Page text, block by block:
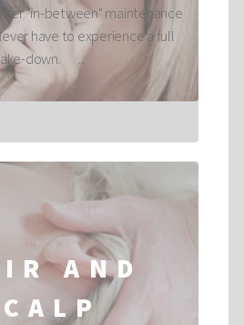
"in-between" maintenance
have to experience a full
down. ...
AND